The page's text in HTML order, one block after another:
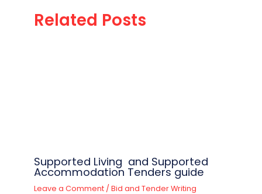
Related Posts
Supported Living and Supported
Accommodation Tenders guide
Leave a Comment / Bid and Tender Writing